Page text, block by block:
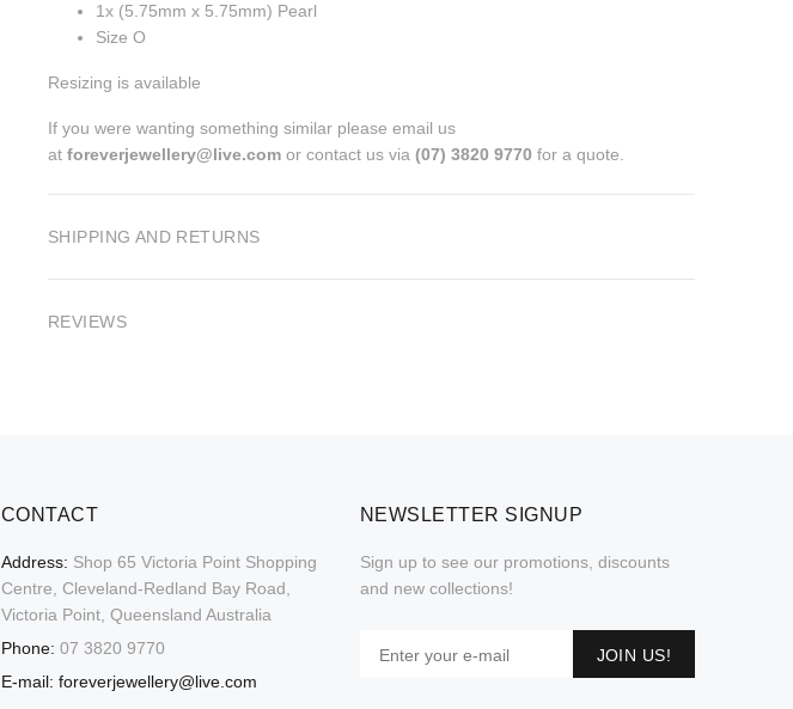
1x (5.75mm x 5.75mm) Pearl
Size O
Resizing is available
If you were wanting something similar please email us
at foreverjewellery@live.com or contact us via (07) 3820 9770 for a quote.
SHIPPING AND RETURNS
REVIEWS
CONTACT
Address: Shop 65 Victoria Point Shopping
Centre, Cleveland-Redland Bay Road,
Victoria Point, Queensland Australia
Phone: 07 3820 9770
E-mail: foreverjewellery@live.com
NEWSLETTER SIGNUP
Sign up to see our promotions, discounts
and new collections!
JOIN US!